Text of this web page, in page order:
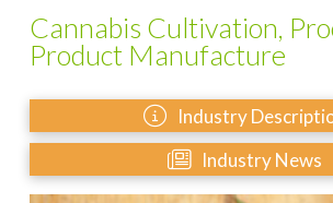
Cannabis Cultivation,
Product Manufacture
Industry
Industry News